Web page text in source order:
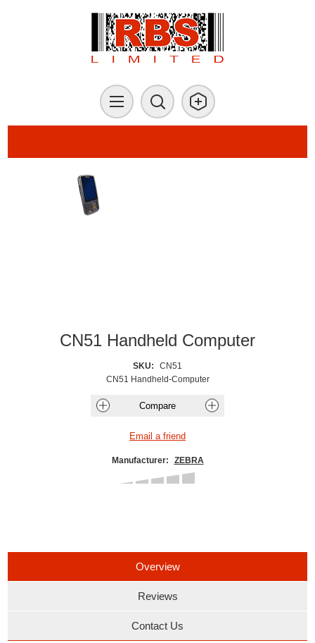
CN51 Handheld Computer
SKU:
CN51
CN51 Handheld-Computer
Manufacturer: ZEBRA
Overview
Reviews
Contact Us